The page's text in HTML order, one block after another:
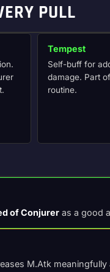
PULL
Tempest
Self-buff for
damage. Part
routine.
of Conjurer as a good
M.Atk